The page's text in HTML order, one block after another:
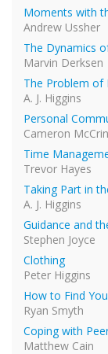
Moments with
Andrew Ussher
The Dynamics
Marvin Derksen
The Problem of
A. J. Higgins
Personal
Cameron
Time
Trevor Hayes
Taking Part in
A. J. Higgins
Guidance and
Stephen Joyce
Clothing
Peter Higgins
How to Find
Ryan Smyth
Coping with
Matthew Cain